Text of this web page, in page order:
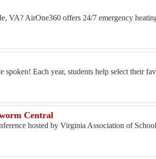
VA? AirOne360 offers 24/7 emergency
spoken! Each year, students help select their
Central
hosted by Virginia Association of